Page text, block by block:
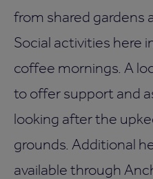
from shared gardens
Social activities here
coffee mornings. A
to offer support and
looking after the
grounds. Additional
available through